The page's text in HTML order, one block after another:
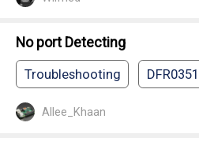
No port Detecting
Troubleshooting DFR0351
Allee_Khaan